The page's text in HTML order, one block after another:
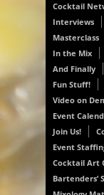
Cocktail
Interviews
Masterclass
In the Mix
And Finally
Fun Stuff!
Video on
Event
Join Us!
Event
Cocktail Art
Bartenders’